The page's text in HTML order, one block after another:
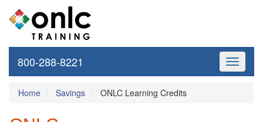
Toggle
800-288-8221
Home Savings ONLC Learning Credits